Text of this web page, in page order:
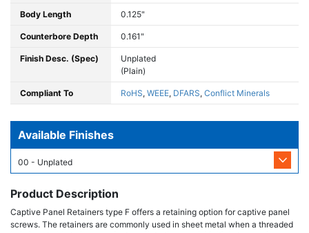
Body Length 0.125"
Counterbore Depth 0.161"
Finish Desc. (Spec)
Unplated
(Plain)
Compliant To RoHS, WEEE, DFARS, Conflict Minerals
Available Finishes
00 - Unplated
Product Description
Captive Panel Retainers type F offers a retaining option for captive panel
screws. The retainers are commonly used in sheet metal when a threaded